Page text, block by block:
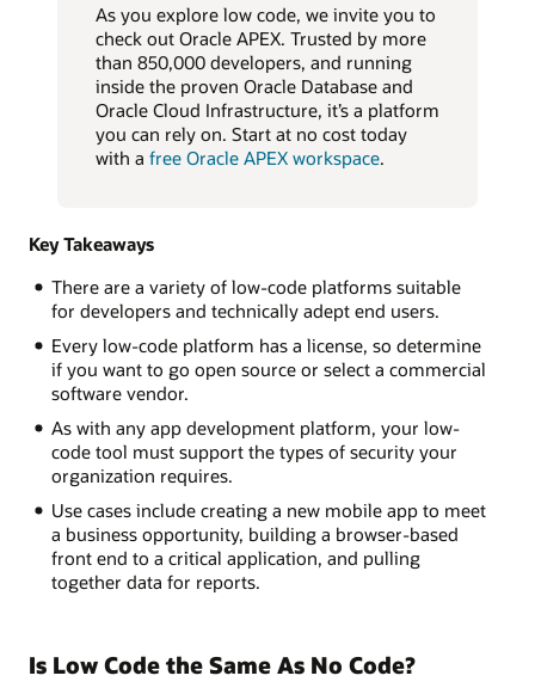
As you explore low code, we invite you to
check out Oracle APEX. Trusted by more
than 850,000 developers, and running
inside the proven Oracle Database and
Oracle Cloud Infrastructure, it’s a platform
you can rely on. Start at no cost today
with a free Oracle APEX workspace.
Key Takeaways
There are a variety of low-code platforms suitable
for developers and technically adept end users.
Every low-code platform has a license, so determine
if you want to go open source or select a commercial
software vendor.
As with any app development platform, your low-
code tool must support the types of security your
organization requires.
Use cases include creating a new mobile app to meet
a business opportunity, building a browser-based
front end to a critical application, and pulling
together data for reports.
Is Low Code the Same As No Code?